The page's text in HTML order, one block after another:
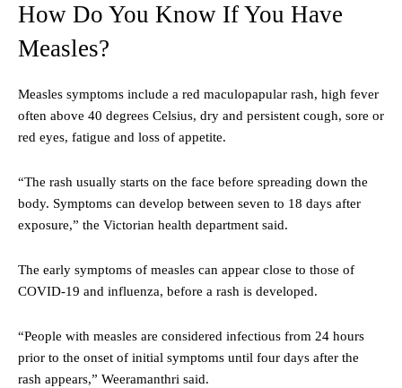
How Do You Know If You Have
Measles?
Measles symptoms include a red maculopapular rash, high fever
often above 40 degrees Celsius, dry and persistent cough, sore or
red eyes, fatigue and loss of appetite.
“The rash usually starts on the face before spreading down the
body. Symptoms can develop between seven to 18 days after
exposure,” the Victorian health department said.
The early symptoms of measles can appear close to those of
COVID-19 and influenza, before a rash is developed.
“People with measles are considered infectious from 24 hours
prior to the onset of initial symptoms until four days after the
rash appears,” Weeramanthri said.